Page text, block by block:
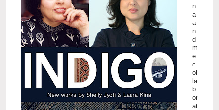
n
a
a
n
d
m
e
c
ol
la
b
or
at